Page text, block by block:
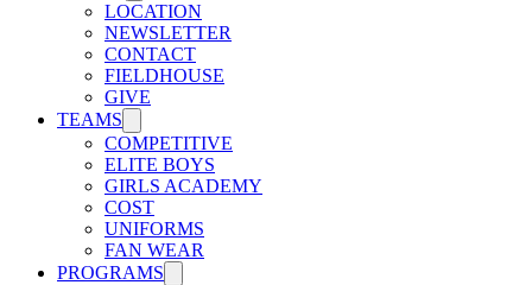
LOCATION
NEWSLETTER
CONTACT
FIELDHOUSE
GIVE
TEAMS
COMPETITIVE
ELITE BOYS
GIRLS ACADEMY
COST
UNIFORMS
FAN WEAR
PROGRAMS